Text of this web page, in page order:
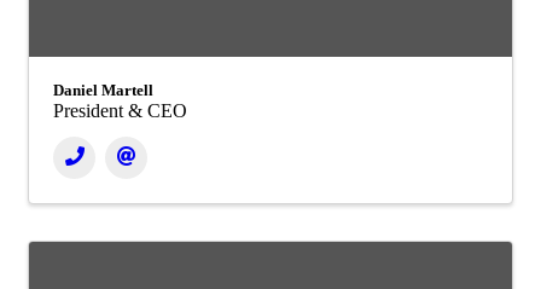
Daniel Martell
President & CEO